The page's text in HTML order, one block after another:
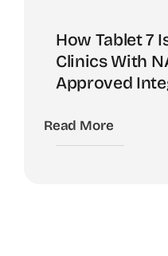
How Tablet 7
Clinics With
Approved
Read More